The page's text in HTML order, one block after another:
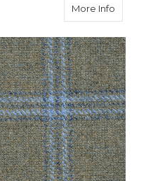
More Infoabout